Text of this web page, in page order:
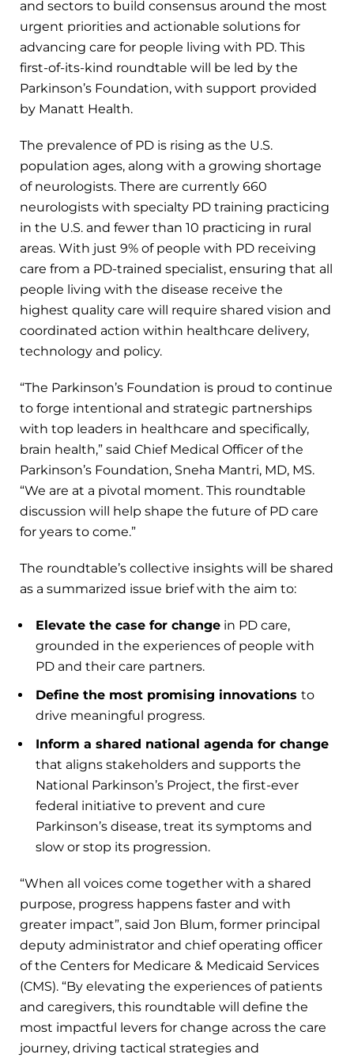
and sectors to build consensus around the most
urgent priorities and actionable solutions for
advancing care for people living with PD. This
first-of-its-kind roundtable will be led by the
Parkinson’s Foundation, with support provided
by Manatt Health.
The prevalence of PD is rising as the U.S.
population ages, along with a growing shortage
of neurologists. There are currently 660
neurologists with specialty PD training practicing
in the U.S. and fewer than 10 practicing in rural
areas. With just 9% of people with PD receiving
care from a PD-trained specialist, ensuring that all
people living with the disease receive the
highest quality care will require shared vision and
coordinated action within healthcare delivery,
technology and policy.
“The Parkinson’s Foundation is proud to continue
to forge intentional and strategic partnerships
with top leaders in healthcare and specifically,
brain health,” said Chief Medical Officer of the
Parkinson’s Foundation, Sneha Mantri, MD, MS.
“We are at a pivotal moment. This roundtable
discussion will help shape the future of PD care
for years to come.”
The roundtable’s collective insights will be shared
as a summarized issue brief with the aim to:
Elevate the case for change in PD care,
grounded in the experiences of people with
PD and their care partners.
Define the most promising innovations to
drive meaningful progress.
Inform a shared national agenda for change
that aligns stakeholders and supports the
National Parkinson’s Project, the first-ever
federal initiative to prevent and cure
Parkinson’s disease, treat its symptoms and
slow or stop its progression.
“When all voices come together with a shared
purpose, progress happens faster and with
greater impact”, said Jon Blum, former principal
deputy administrator and chief operating officer
of the Centers for Medicare & Medicaid Services
(CMS). “By elevating the experiences of patients
and caregivers, this roundtable will define the
most impactful levers for change across the care
journey, driving tactical strategies and